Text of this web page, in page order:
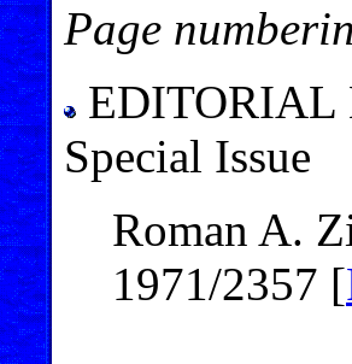
Page
EDITORIAL
Special Issue
Roman A.
1971/2357 [